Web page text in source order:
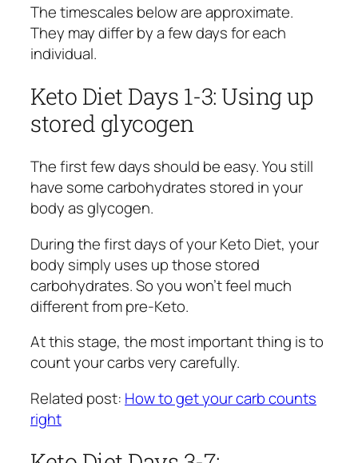
The timescales below are approximate.
They may differ by a few days for each
individual.
Keto Diet Days 1-3: Using up
stored glycogen
The first few days should be easy. You still
have some carbohydrates stored in your
body as glycogen.
During the first days of your Keto Diet, your
body simply uses up those stored
carbohydrates. So you won’t feel much
different from pre-Keto.
At this stage, the most important thing is to
count your carbs very carefully.
Related post: How to get your carb counts
right